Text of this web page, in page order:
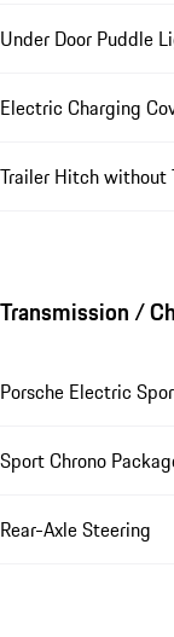
Under Door Puddle
Electric Charging
Trailer Hitch without
Transmission /
Porsche Electric
Sport Chrono
Rear-Axle Steering